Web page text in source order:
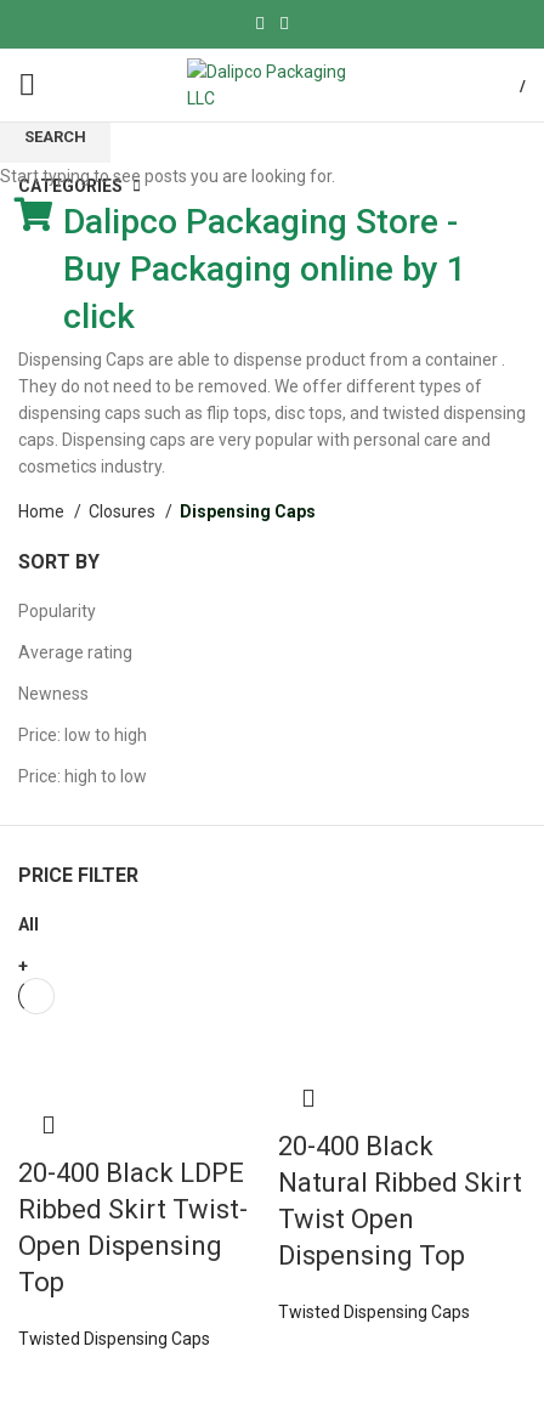
/
CATEGORIES
Dalipco Packaging Store -
Buy Packaging online by 1
click
Dispensing Caps are able to dispense product from a container .
They do not need to be removed. We offer different types of
dispensing caps such as flip tops, disc tops, and twisted dispensing
caps. Dispensing caps are very popular with personal care and
cosmetics industry.
Home Closures Dispensing Caps
SORT BY
Popularity
Average rating
Newness
Price: low to high
Price: high to low
PRICE FILTER
All
+
20-400 Black LDPE
Ribbed Skirt Twist-
Open Dispensing
Top
Twisted Dispensing Caps
20-400 Black
Natural Ribbed Skirt
Twist Open
Dispensing Top
Twisted Dispensing Caps
SEARCH
Start typing to see posts you are looking for.